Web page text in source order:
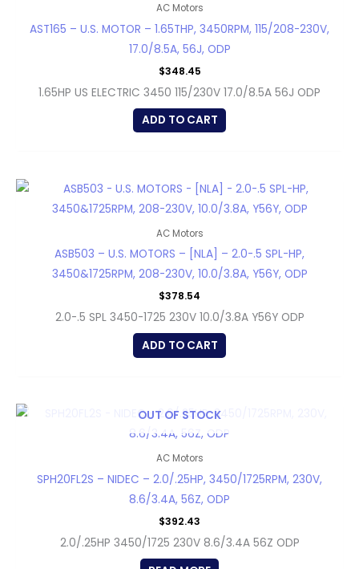
AC Motors
AST165 – U.S. MOTOR – 1.65THP, 3450RPM, 115/208-230V,
17.0/8.5A, 56J, ODP
$348.45
1.65HP US ELECTRIC 3450 115/230V 17.0/8.5A 56J ODP
ADD TO CART
AC Motors
ASB503 – U.S. MOTORS – [NLA] – 2.0-.5 SPL-HP,
3450&1725RPM, 208-230V, 10.0/3.8A, Y56Y, ODP
$378.54
2.0-.5 SPL 3450-1725 230V 10.0/3.8A Y56Y ODP
ADD TO CART
OUT OF STOCK
AC Motors
SPH20FL2S – NIDEC – 2.0/.25HP, 3450/1725RPM, 230V,
8.6/3.4A, 56Z, ODP
$392.43
2.0/.25HP 3450/1725 230V 8.6/3.4A 56Z ODP